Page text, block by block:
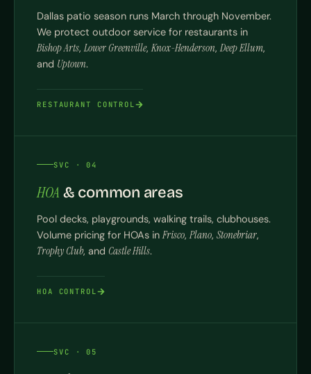
Dallas patio season runs March through November.
We protect outdoor service for restaurants in
Bishop Arts,Lower Greenville,Knox-Henderson,Deep Ellum,
and Uptown.
RESTAURANT CONTROL
SVC · 04
HOA & common areas
Pool decks, playgrounds, walking trails, clubhouses.
Volume pricing for HOAs inFrisco,Plano, Stonebriar,
Trophy Club, and Castle Hills.
HOA CONTROL
SVC · 05